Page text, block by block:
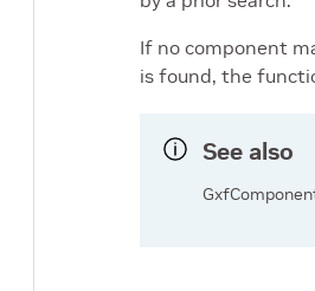
If no component
is found, the
See also